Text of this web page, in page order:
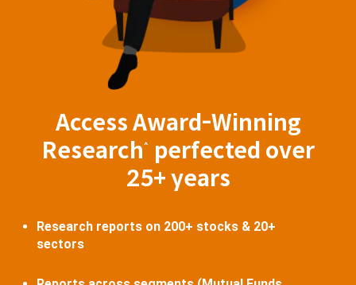
Access Award-Winning
Research
^
perfected over
25+ years
Research reports on 200+ stocks & 20+
sectors